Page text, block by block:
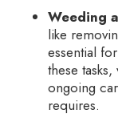
Weeding
like
essential
these
ongoing
requires.